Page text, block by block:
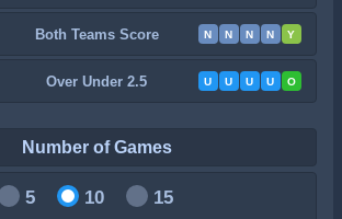
Both Teams Score N N N N Y
Over Under 2.5 U U U U O
Number of Games
5 10 15